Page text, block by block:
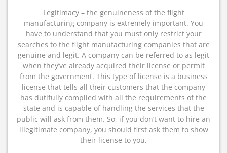
Legitimacy – the genuineness of the flight
manufacturing company is extremely important. You
have to understand that you must only restrict your
searches to the flight manufacturing companies that are
genuine and legit. A company can be referred to as legit
when they’ve already acquired their license or permit
from the government. This type of license is a business
license that tells all their customers that the company
has dutifully complied with all the requirements of the
state and is capable of handling the services that the
public will ask from them. So, if you don’t want to hire an
illegitimate company, you should first ask them to show
their license to you.